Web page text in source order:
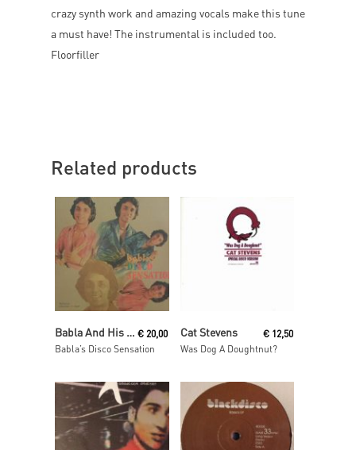
crazy synth work and amazing vocals make this tune
a must have! The instrumental is included too.
Floorfiller
Related products
Read MoreBabla And His Orchestra
Babla’s Disco Sensation
€ 20,00 Cat Stevens
Was Dog A Doughtnut?
€ 12,50